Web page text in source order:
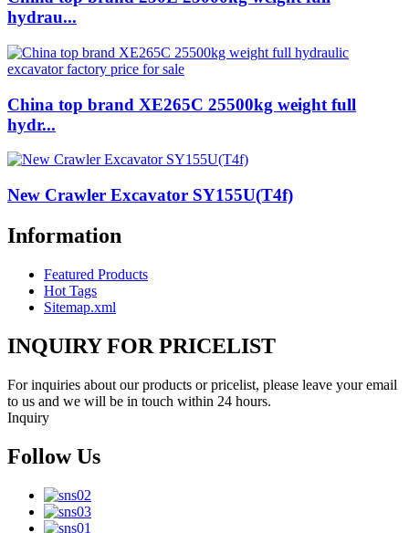
hydrau...
China top brand XE265C 25500kg weight full
hydr...
New Crawler Excavator SY155U(T4f)
Information
Featured Products
Hot Tags
Sitemap.xml
INQUIRY FOR PRICELIST
For inquiries about our products or pricelist, please leave your email
to us and we will be in touch within 24 hours.
Inquiry
Follow Us